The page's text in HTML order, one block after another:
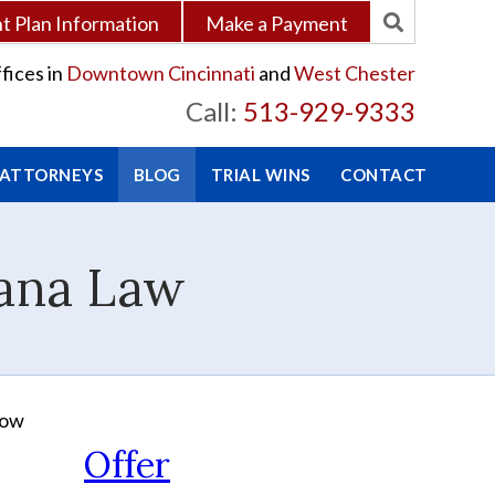
Plan Information Make a Payment
in Downtown Cincinnati andWest Chester
Call: 513-929-9333
BLOG TRIAL WINS CONTACT
Law
Offer